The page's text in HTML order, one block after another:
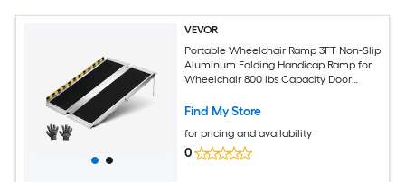
VEVOR
Portable Wheelchair Ramp 3FT Non-Slip
Aluminum Folding Handicap Ramp for
Wheelchair 800 lbs Capacity Door
Entry Threshold Doorways Scooter
Find My Store
for pricing and availability
0